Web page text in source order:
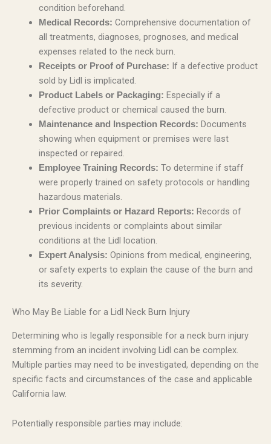
condition beforehand.
Medical Records: Comprehensive documentation of
all treatments, diagnoses, prognoses, and medical
expenses related to the neck burn.
Receipts or Proof of Purchase: If a defective product
sold by Lidl is implicated.
Product Labels or Packaging: Especially if a
defective product or chemical caused the burn.
Maintenance and Inspection Records: Documents
showing when equipment or premises were last
inspected or repaired.
Employee Training Records: To determine if staff
were properly trained on safety protocols or handling
hazardous materials.
Prior Complaints or Hazard Reports: Records of
previous incidents or complaints about similar
conditions at the Lidl location.
Expert Analysis: Opinions from medical, engineering,
or safety experts to explain the cause of the burn and
its severity.
Who May Be Liable for a Lidl Neck Burn Injury
Determining who is legally responsible for a neck burn injury
stemming from an incident involving Lidl can be complex.
Multiple parties may need to be investigated, depending on the
specific facts and circumstances of the case and applicable
California law.
Potentially responsible parties may include: